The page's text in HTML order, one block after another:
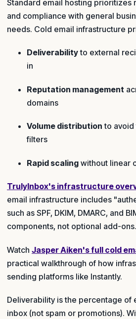
Standard email hosting prioritizes
and compliance with general
needs. Cold email infrastructure
Deliverabilityto external
in
Reputation management
domains
Volume distribution to avoid
filters
Rapid scaling without linear
TrulyInbox's infrastructure
email infrastructure includes
such as SPF, DKIM, DMARC, and
components, not optional add-ons.
Watch Jasper Aiken's full cold
practical walkthrough of how
sending platforms like Instantly.
Deliverability is the percentage of
inbox (not spam or promotions).